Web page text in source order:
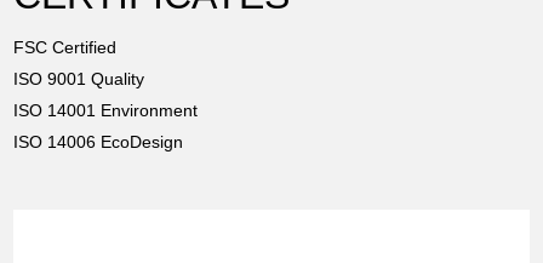
FSC Certified
ISO 9001 Quality
ISO 14001 Environment
ISO 14006 EcoDesign